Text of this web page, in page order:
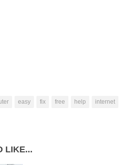
easy fix free help
internet
LIKE...